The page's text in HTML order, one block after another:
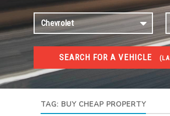
SEARCH FOR A VEHICLE (
FORECLOSURES
Government Foreclosures.
TAG: BUY CHEAP PROPERTY